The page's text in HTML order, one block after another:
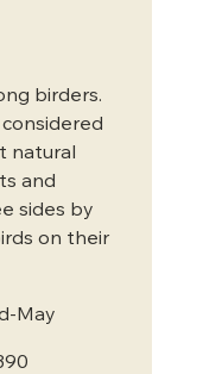
birders.
natural
and
sides by
on their
May